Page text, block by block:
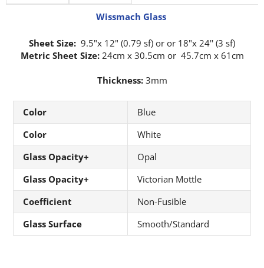
Wissmach Glass
Sheet Size: 9.5"x 12" (0.79 sf) or or 18"x 24'' (3 sf)
Metric Sheet Size:24cm x 30.5cm or 45.7cm x 61cm
Thickness:3mm
Color
Blue
Color
White
Glass Opacity+
Opal
Glass Opacity+
Victorian Mottle
Coefficient
Non-Fusible
Glass Surface
Smooth/Standard